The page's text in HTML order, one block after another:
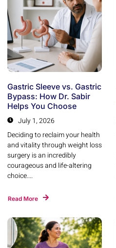
Gastric Sleeve vs. Gastric
Bypass: How Dr. Sabir
Helps You Choose
July 1, 2026
Deciding to reclaim your health
and vitality through weight loss
surgery is an incredibly
courageous and life-altering
choice....
Read More